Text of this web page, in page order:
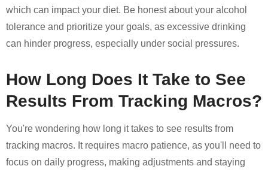
which can impact your diet. Be honest about your alcohol
tolerance and prioritize your goals, as excessive drinking
can hinder progress, especially under social pressures.
How Long Does It Take to See
Results From Tracking Macros?
You're wondering how long it takes to see results from
tracking macros. It requires macro patience, as you'll need to
focus on daily progress, making adjustments and staying